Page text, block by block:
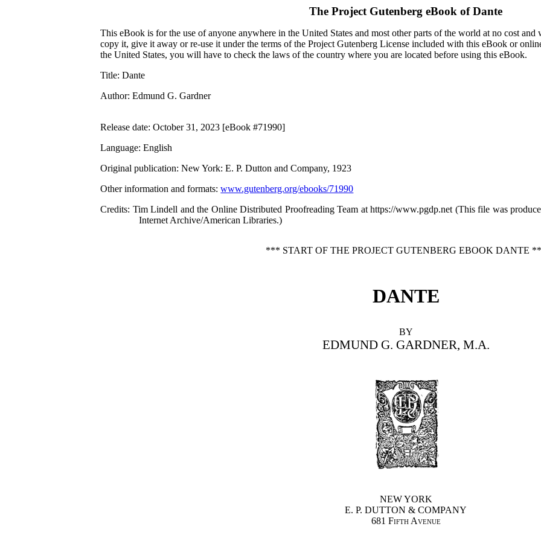
The Project Gutenberg eBook ofDante
This eBook is for the use of anyone anywhere in the United States and most other parts of the world at no cost
copy it, give it away or re-use it under the terms of the Project Gutenberg License included with this eBook or
the United States, you will have to check the laws of the country where you are located before using this eBook.
Title: Dante
Author: Edmund G. Gardner
Release date: October 31, 2023 [eBook #71990]
Language: English
Original publication: New York: E. P. Dutton and Company, 1923
Other information and formats:www.gutenberg.org/ebooks/71990
Credits: Tim Lindell and the Online Distributed Proofreading Team at https://www.pgdp.net (This file was
Internet Archive/American Libraries.)
*** START OF THE PROJECT GUTENBERG EBOOK DANTE
DANTE
BY
EDMUND G. GARDNER, M.A.
NEW YORK
E. P. DUTTON & COMPANY
681 Fifth Avenue